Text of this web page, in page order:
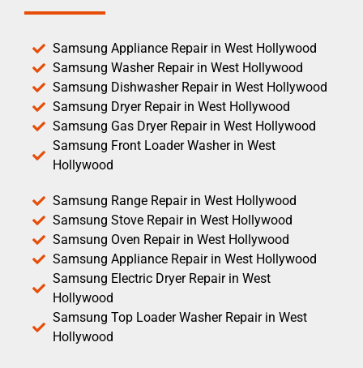
Samsung Appliance Repair in West Hollywood
Samsung Washer Repair in West Hollywood
Samsung Dishwasher Repair in West Hollywood
Samsung Dryer Repair in West Hollywood
Samsung Gas Dryer Repair in West Hollywood
Samsung Front Loader Washer in West
Hollywood
Samsung Range Repair in West Hollywood
Samsung Stove Repair in West Hollywood
Samsung Oven Repair in West Hollywood
Samsung Appliance Repair in West Hollywood
Samsung Electric Dryer Repair in West
Hollywood
Samsung Top Loader Washer Repair in West
Hollywood